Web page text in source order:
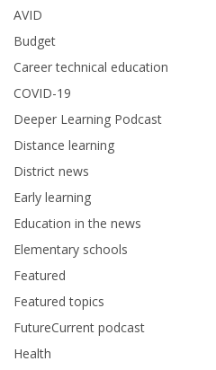
AVID
Budget
Career technical education
COVID-19
Deeper Learning Podcast
Distance learning
District news
Early learning
Education in the news
Elementary schools
Featured
Featured topics
FutureCurrent podcast
Health